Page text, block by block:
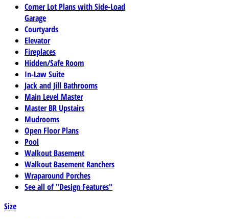
Corner Lot Plans with Side-Load
Garage
Courtyards
Elevator
Fireplaces
Hidden/Safe Room
In-Law Suite
Jack and Jill Bathrooms
Main Level Master
Master BR Upstairs
Mudrooms
Open Floor Plans
Pool
Walkout Basement
Walkout Basement Ranchers
Wraparound Porches
See all of "Design Features"
Size